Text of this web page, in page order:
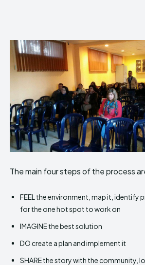
The main four steps of the process
FEEL the environment, map it, identify
for the one hot spot to work on
IMAGINE the best solution
DO create a plan and implement it
SHARE the story with the community,